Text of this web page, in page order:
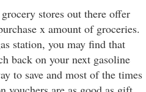
stores out there offer
x amount of groceries.
station, you may find that
back on your next gasoline
to save and most of the times